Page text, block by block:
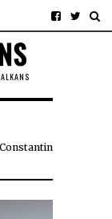
Constantin